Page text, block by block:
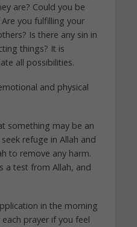
are? Could you be
you fulfilling your
Is there any sin in
things? It is
all possibilities.
and physical
something may be an
refuge in Allah and
to remove any harm.
a test from Allah, and
in the morning
prayer if you feel